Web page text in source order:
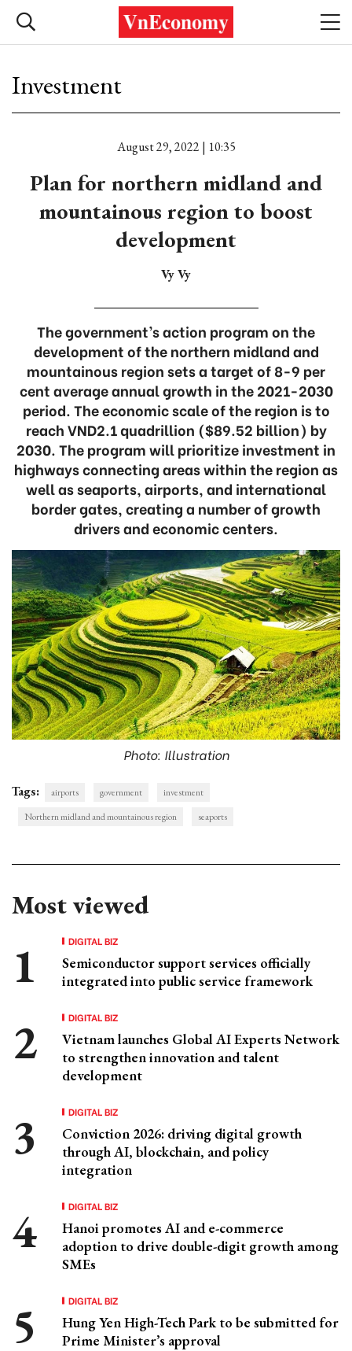
Investment
August 29, 2022 | 10:35
Plan for northern midland and
mountainous region to boost
development
Vy Vy
The government’s action program on the
development of the northern midland and
mountainous region sets a target of 8-9 per
cent average annual growth in the 2021-2030
period. The economic scale of the region is to
reach VND2.1 quadrillion ($89.52 billion) by
2030. The program will prioritize investment in
highways connecting areas within the region as
well as seaports, airports, and international
border gates, creating a number of growth
drivers and economic centers.
Photo: Illustration
Tags: airports government
investment
Northern midland and mountainous region
seaports
Most viewed
DIGITAL BIZ
Semiconductor support services officially
integrated into public service framework
DIGITAL BIZ
Vietnam launches Global AI Experts Network
to strengthen innovation and talent
development
DIGITAL BIZ
Conviction 2026: driving digital growth
through AI, blockchain, and policy
integration
DIGITAL BIZ
Hanoi promotes AI and e-commerce
adoption to drive double-digit growth among
SMEs
DIGITAL BIZ
Hung Yen High-Tech Park to be submitted for
Prime Minister’s approval